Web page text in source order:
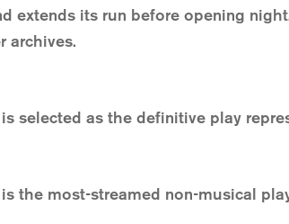
extends its run before opening
archives.
selected as the definitive play
the most-streamed non-musical